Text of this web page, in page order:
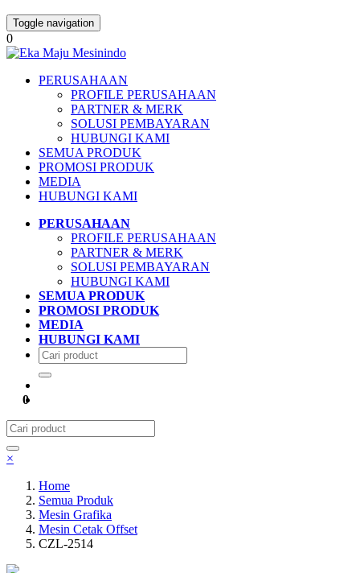
Toggle navigation
0
PERUSAHAAN
PROFILE PERUSAHAAN
PARTNER & MERK
SOLUSI PEMBAYARAN
HUBUNGI KAMI
SEMUA PRODUK
PROMOSI PRODUK
MEDIA
HUBUNGI KAMI
PERUSAHAAN
PROFILE PERUSAHAAN
PARTNER & MERK
SOLUSI PEMBAYARAN
HUBUNGI KAMI
SEMUA PRODUK
PROMOSI PRODUK
MEDIA
HUBUNGI KAMI
0
×
Home
Semua Produk
Mesin Grafika
Mesin Cetak Offset
CZL-2514